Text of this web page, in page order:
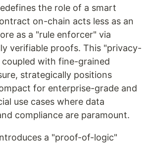
the role of a smart
on-chain acts less as an
as a "rule enforcer" via
verifiable proofs. This "privacy-
with fine-grained
strategically positions
for enterprise-grade and
use cases where data
compliance are paramount.
a "proof-of-logic"